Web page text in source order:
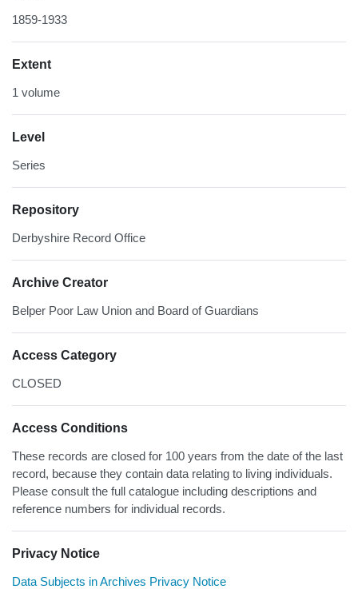
1859-1933
Extent
1 volume
Level
Series
Repository
Derbyshire Record Office
Archive Creator
Belper Poor Law Union and Board of Guardians
Access Category
CLOSED
Access Conditions
These records are closed for 100 years from the date of the last
record, because they contain data relating to living individuals.
Please consult the full catalogue including descriptions and
reference numbers for individual records.
Privacy Notice
Data Subjects in Archives Privacy Notice